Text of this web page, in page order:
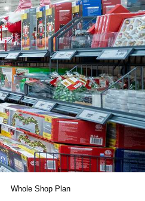
Whole Shop Plan